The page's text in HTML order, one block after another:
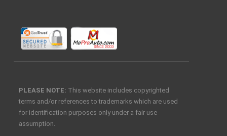
PLEASE NOTE: This website includes copyrighted
terms and/or references to trademarks which are used
for identification purposes only under a fair use
assumption.